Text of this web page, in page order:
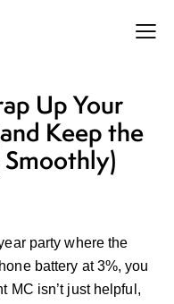
Up Your
Keep the
party where the
battery at 3%, you
MC isn’t just helpful,